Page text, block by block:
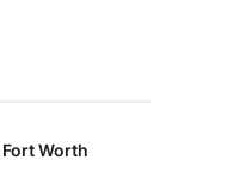
Worth